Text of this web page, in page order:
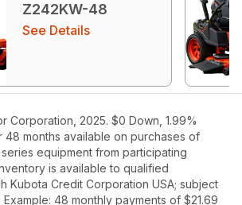
Z242KW-48
See Details
Corporation, 2025. $0 Down, 1.99%
48 months available on purchases of
equipment from participating
is available to qualified
Kubota Credit Corporation USA; subject
48 monthly payments of $21.69